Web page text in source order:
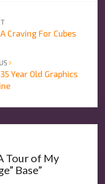
Craving For Cubes
Year Old Graphics
Tour of My
Base”